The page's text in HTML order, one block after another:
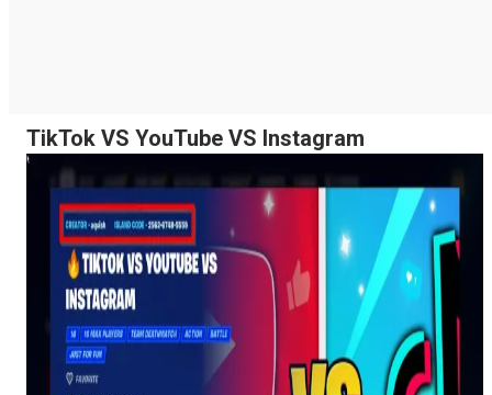
TikTok VS YouTube VS Instagram